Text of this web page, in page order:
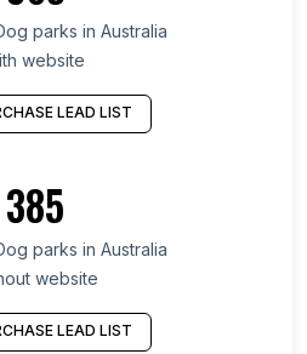
parks in Australia
website
LEAD LIST
385
parks in Australia
website
LEAD LIST